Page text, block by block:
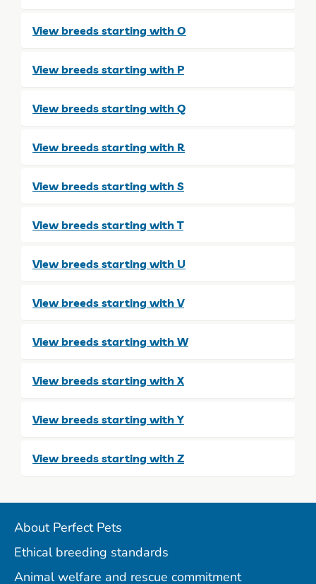
View breeds starting with O
View breeds starting with P
View breeds starting with Q
View breeds starting with R
View breeds starting with S
View breeds starting with T
View breeds starting with U
View breeds starting with V
View breeds starting with W
View breeds starting with X
View breeds starting with Y
View breeds starting with Z
About Perfect Pets
Ethical breeding standards
Animal welfare and rescue commitment